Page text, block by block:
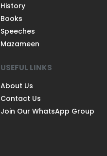
History
Books
Speeches
Mazameen
USEFUL LINKS
About Us
Contact Us
Join Our WhatsApp Group